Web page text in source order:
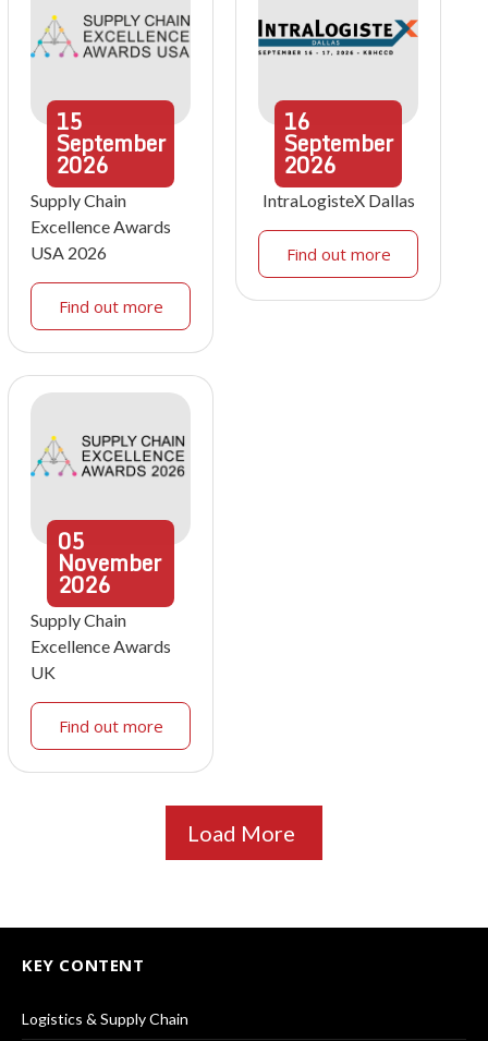
15
September
2026
Supply Chain
Excellence Awards
USA 2026
Find out more
16
September
2026
IntraLogisteX Dallas
Find out more
05
November
2026
Supply Chain
Excellence Awards
UK
Find out more
Load More
KEY CONTENT
Logistics & Supply Chain